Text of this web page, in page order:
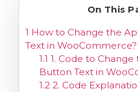
On This
1 How to Change the
Text in WooCommerce?
1.1 1. Code to Change
Button Text in
1.2 2. Code